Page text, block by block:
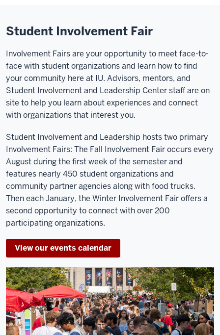
Student Involvement Fair
Involvement Fairs are your opportunity to meet face-to-
face with student organizations and learn how to find
your community here at IU. Advisors, mentors, and
Student Involvement and Leadership Center staff are on
site to help you learn about experiences and connect
with organizations that interest you.
Student Involvement and Leadership hosts two primary
Involvement Fairs: The Fall Involvement Fair occurs every
August during the first week of the semester and
features nearly 450 student organizations and
community partner agencies along with food trucks.
Then each January, the Winter Involvement Fair offers a
second opportunity to connect with over 200
participating organizations.
View our events calendar